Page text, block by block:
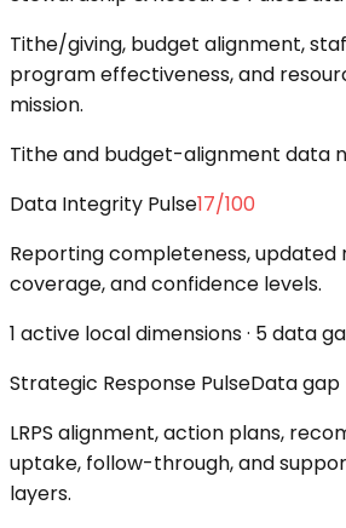
Tithe/giving, budget alignment,
program effectiveness, and
mission.
Tithe and budget-alignment data
Data Integrity Pulse17/100
Reporting completeness, updated
coverage, and confidence levels.
1 active local dimensions · 5 data
Strategic Response PulseData gap
LRPS alignment, action plans,
uptake, follow-through, and
layers.